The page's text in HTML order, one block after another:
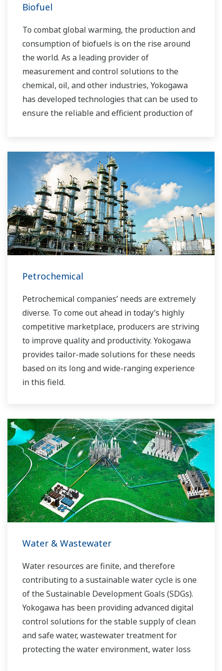
Biofuel
To combat global warming, the production and
consumption of biofuels is on the rise around
the world. As a leading provider of
measurement and control solutions to the
chemical, oil, and other industries, Yokogawa
has developed technologies that can be used to
ensure the reliable and efficient production of
Petrochemical
Petrochemical companies’ needs are extremely
diverse. To come out ahead in today’s highly
competitive marketplace, producers are striving
to improve quality and productivity. Yokogawa
provides tailor-made solutions for these needs
based on its long and wide-ranging experience
in this field.
Water & Wastewater
Water resources are finite, and therefore
contributing to a sustainable water cycle is one
of the Sustainable Development Goals (SDGs).
Yokogawa has been providing advanced digital
control solutions for the stable supply of clean
and safe water, wastewater treatment for
protecting the water environment, water loss